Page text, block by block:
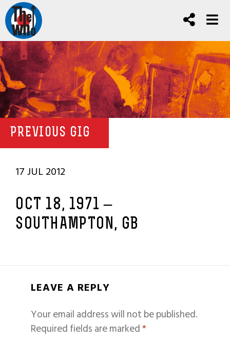
PREVIOUS GIG
17 JUL 2012
OCT 18, 1971 –
SOUTHAMPTON, GB
LEAVE A REPLY
Your email address will not be published.
Required fields are marked*